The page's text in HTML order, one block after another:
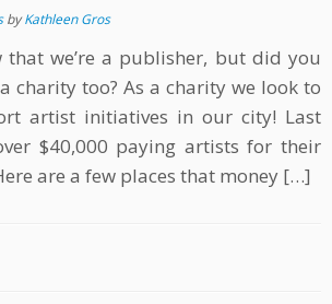
byKathleen Gros
that we’re a publisher, but did you
charity too? As a charity we look to
artist initiatives in our city! Last
$40,000 paying artists for their
are a few places that money […]